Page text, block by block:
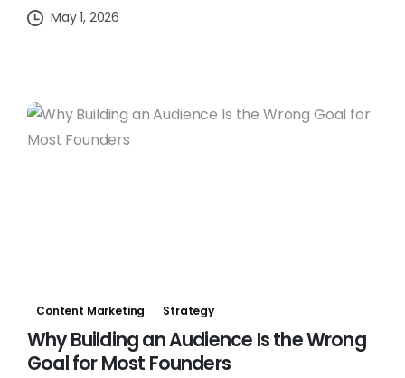
May 1, 2026
Content Marketing Strategy
Why Building an Audience Is the Wrong
Goal for Most Founders